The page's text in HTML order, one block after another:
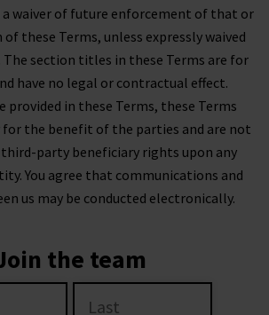
waiver of future enforcement of that or
these Terms, unless expressly waived
section titles in these Terms are for
have no legal or contractual effect.
provided in these Terms, these Terms
for the benefit of the parties and are not
party beneficiary rights upon any
You agree that communications and
us may be conducted electronically.
the team